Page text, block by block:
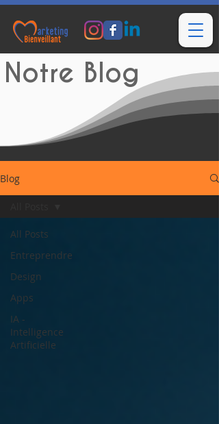
Notre Blog
Blog
All Posts
Entreprendre
Design
Apps
IA -
Intelligence
Artificielle